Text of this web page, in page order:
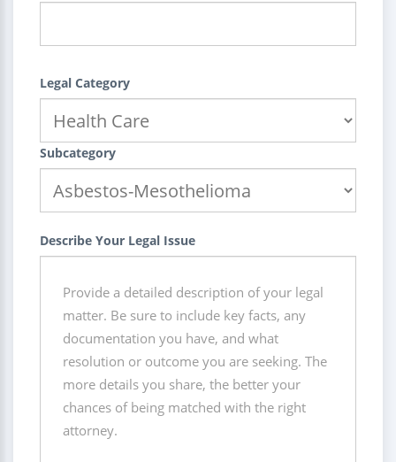
Legal Category
Subcategory
Describe Your Legal Issue